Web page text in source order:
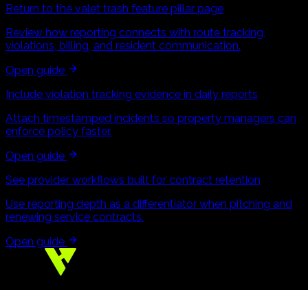
Return to the valet trash feature pillar page
Review how reporting connects with route tracking,
violations, billing, and resident communication.
Open guide
Include violation tracking evidence in daily reports
Attach timestamped incidents so property managers can
enforce policy faster.
Open guide
See provider workflows built for contract retention
Use reporting depth as a differentiator when pitching and
renewing service contracts.
Open guide